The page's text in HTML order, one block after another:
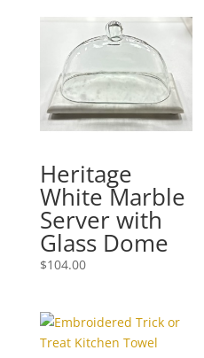
Heritage
White Marble
Server with
Glass Dome
$104.00